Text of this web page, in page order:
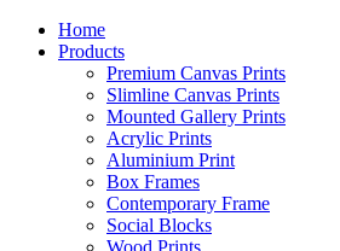
Home
Products
Premium Canvas Prints
Slimline Canvas Prints
Mounted Gallery Prints
Acrylic Prints
Aluminium Print
Box Frames
Contemporary Frame
Social Blocks
Wood Prints